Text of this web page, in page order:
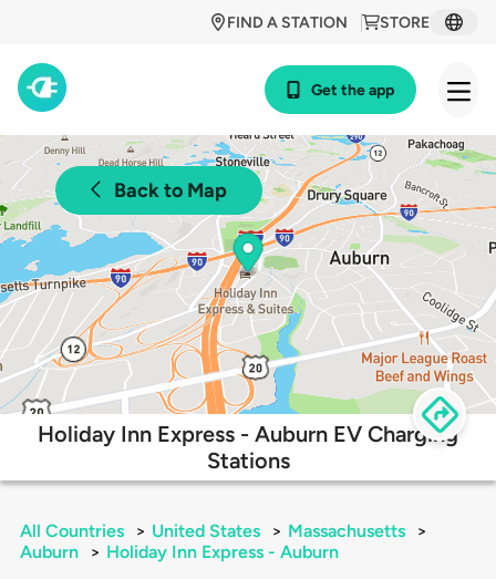
STORE
FIND A STATION
Get the app
Back to Map
Holiday Inn Express - Auburn EV Charging
Stations
All Countries > United States > Massachusetts
>
Auburn
> Holiday Inn Express - Auburn